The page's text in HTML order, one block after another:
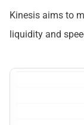
Kinesis aims to
liquidity and